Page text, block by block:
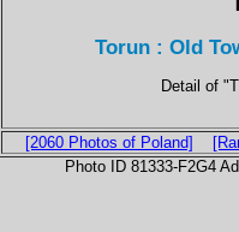
Torun : Old
Detail of
[2060 Photos of Poland]
Photo ID 81333-F2G4